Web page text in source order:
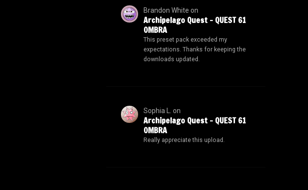
Brandon White on
Archipelago Quest – QUEST 61
OMBRA
This preset pack exceeded my
expectations. Thanks for keeping the
downloads updated.
Sophia L. on
Archipelago Quest – QUEST 61
OMBRA
Really appreciate this upload.